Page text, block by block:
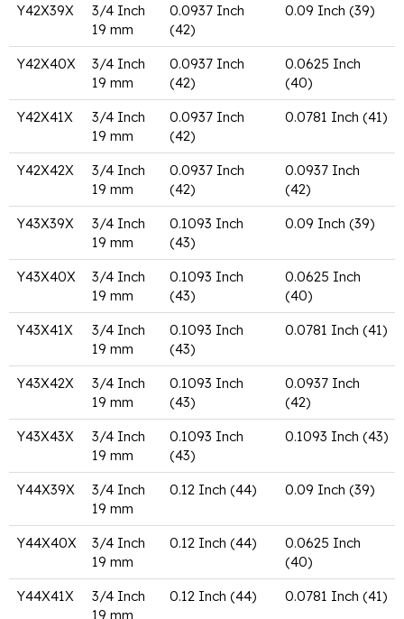
Y42X39X
3/4 Inch
19 mm
0.0937 Inch
(42)
0.09 Inch (39)
Y42X40X
3/4 Inch
19 mm
0.0937 Inch
(42)
0.0625 Inch
(40)
Y42X41X
3/4 Inch
19 mm
0.0937 Inch
(42)
0.0781 Inch (41)
Y42X42X
3/4 Inch
19 mm
0.0937 Inch
(42)
0.0937 Inch
(42)
Y43X39X
3/4 Inch
19 mm
0.1093 Inch
(43)
0.09 Inch (39)
Y43X40X
3/4 Inch
19 mm
0.1093 Inch
(43)
0.0625 Inch
(40)
Y43X41X
3/4 Inch
19 mm
0.1093 Inch
(43)
0.0781 Inch (41)
Y43X42X
3/4 Inch
19 mm
0.1093 Inch
(43)
0.0937 Inch
(42)
Y43X43X
3/4 Inch
19 mm
0.1093 Inch
(43)
0.1093 Inch (43)
Y44X39X
3/4 Inch
19 mm
0.12 Inch (44) 0.09 Inch (39)
Y44X40X
3/4 Inch
19 mm
0.12 Inch (44)
0.0625 Inch
(40)
Y44X41X
3/4 Inch
19 mm
0.12 Inch (44) 0.0781 Inch (41)